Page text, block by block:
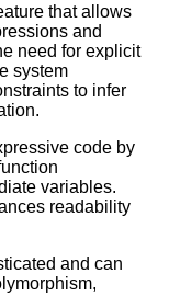
that allows
and
need for explicit
system
to infer
code by
variables.
readability
and can